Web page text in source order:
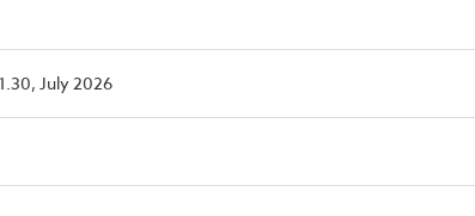
July 2026